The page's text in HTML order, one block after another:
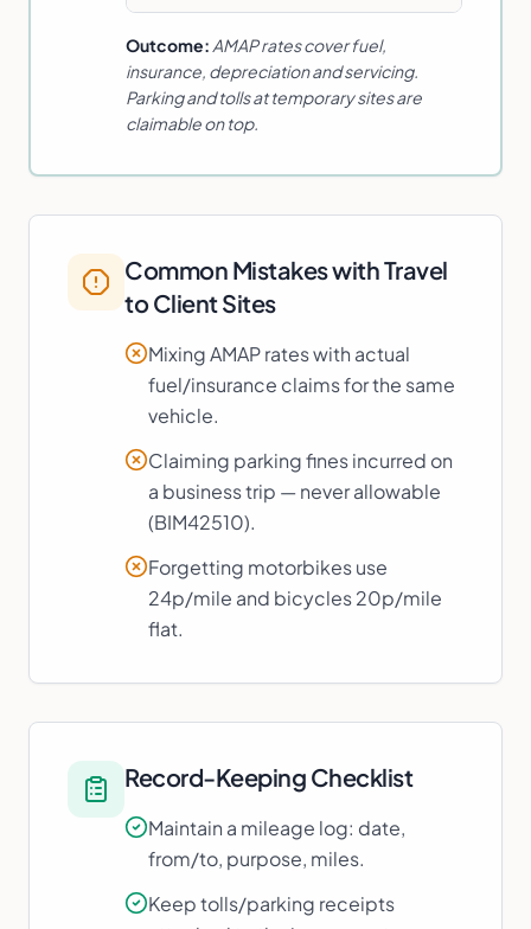
Outcome: AMAP rates cover fuel,
insurance, depreciation and servicing.
Parking and tolls at temporary sites are
claimable on top.
Common Mistakes withTravel
to Client Sites
Mixing AMAP rates with actual
fuel/insurance claims for the same
vehicle.
Claiming parking fines incurred on
a business trip — never allowable
(BIM42510).
Forgetting motorbikes use
24p/mile and bicycles 20p/mile
flat.
Record-Keeping Checklist
Maintain a mileage log: date,
from/to, purpose, miles.
Keep tolls/parking receipts